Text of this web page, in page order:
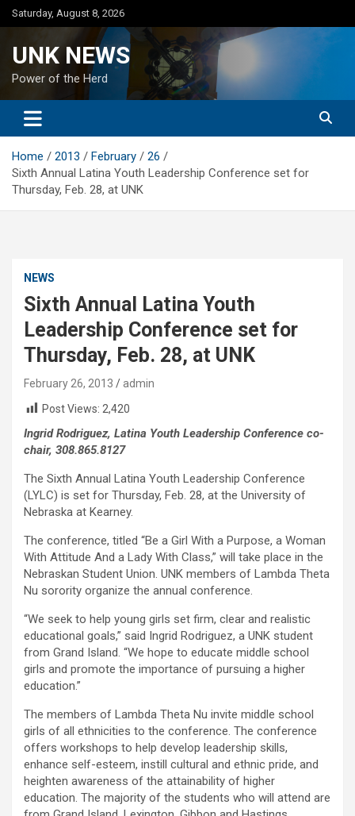
Skip
to
Saturday, August 8, 2026
UNK NEWS
Power of the Herd
Home 2013 February
26
Sixth Annual Latina Youth Leadership Conference set for
Thursday, Feb. 28, at UNK
NEWS
Sixth Annual Latina Youth
Leadership Conference set for
Thursday, Feb. 28, at UNK
February 26, 2013
admin
Post Views: 2,420
Ingrid Rodriguez, Latina Youth Leadership Conference co-
chair, 308.865.8127
The Sixth Annual Latina Youth Leadership Conference
(LYLC) is set for Thursday, Feb. 28, at the University of
Nebraska at Kearney.
The conference, titled “Be a Girl With a Purpose, a Woman
With Attitude And a Lady With Class,” will take place in the
Nebraskan Student Union. UNK members of Lambda Theta
Nu sorority organize the annual conference.
“We seek to help young girls set firm, clear and realistic
educational goals,” said Ingrid Rodriguez, a UNK student
from Grand Island. “We hope to educate middle school
girls and promote the importance of pursuing a higher
education.”
The members of Lambda Theta Nu invite middle school
girls of all ethnicities to the conference. The conference
offers workshops to help develop leadership skills,
enhance self-esteem, instill cultural and ethnic pride, and
heighten awareness of the attainability of higher
education. The majority of the students who will attend are